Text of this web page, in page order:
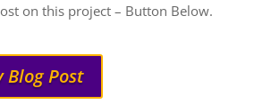
on this project – Button Below.
Blog Post